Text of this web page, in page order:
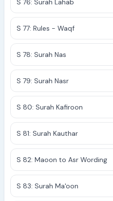
S 76: Surah Lahab
S 77: Rules - Waqf
S 78: Surah Nas
S 79: Surah Nasr
S 80: Surah Kafiroon
S 81: Surah Kauthar
S 82: Maoon to Asr Wording
S 83: Surah Ma'oon